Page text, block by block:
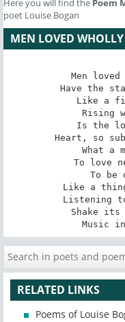
Here you will find the Poem
poet Louise Bogan
MEN LOVED
Men loved
Have the
Like a
Rising
Is the
Heart, so
What a
To love
To
Like a
Listening
Shake
Music
RELATED LINKS
Poems of Louise